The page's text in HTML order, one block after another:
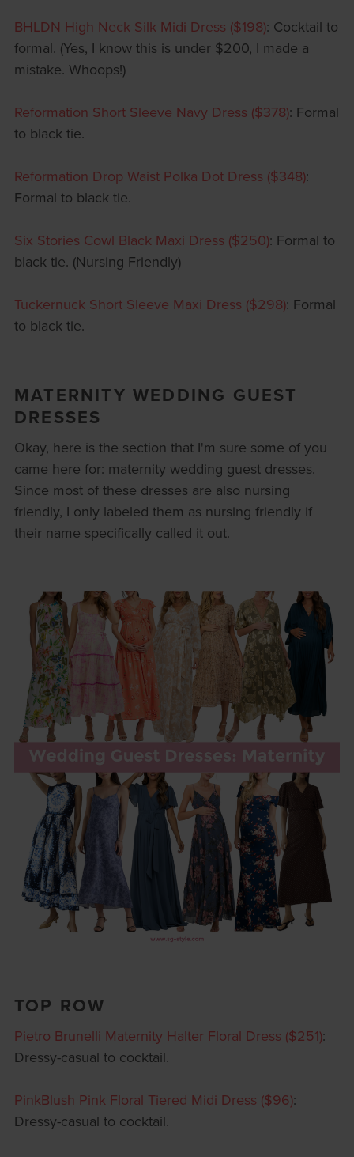
BHLDN High Neck Silk Midi Dress ($198): Cocktail to
formal. (Yes, I know this is under $200, I made a
mistake. Whoops!)
Reformation Short Sleeve Navy Dress ($378): Formal
to black tie.
Reformation Drop Waist Polka Dot Dress ($348):
Formal to black tie.
Six Stories Cowl Black Maxi Dress ($250): Formal to
black tie. (Nursing Friendly)
Tuckernuck Short Sleeve Maxi Dress ($298): Formal
to black tie.
MATERNITY WEDDING GUEST
DRESSES
Okay, here is the section that I'm sure some of you
came here for: maternity wedding guest dresses.
Since most of these dresses are also nursing
friendly, I only labeled them as nursing friendly if
their name specifically called it out.
TOP ROW
Pietro Brunelli Maternity Halter Floral Dress ($251):
Dressy-casual to cocktail.
PinkBlush Pink Floral Tiered Midi Dress ($96):
Dressy-casual to cocktail.